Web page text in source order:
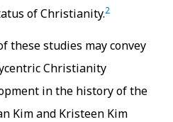
of Christianity.2
these studies may convey
Christianity
in the history of the
Kim and Kristeen Kim